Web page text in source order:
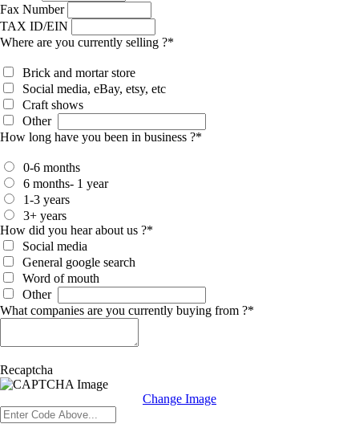
Fax Number
TAX ID/EIN
Where are you currently selling ?*
Brick and mortar store
Social media, eBay, etsy, etc
Craft shows
Other
How long have you been in business ?*
0-6 months
6 months- 1 year
1-3 years
3+ years
How did you hear about us ?*
Social media
General google search
Word of mouth
Other
What companies are you currently buying from ?*
Recaptcha
Change Image